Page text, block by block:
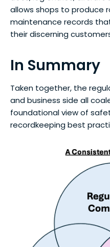
allows shops to produce
maintenance records
their discerning
In Summary
Taken together, the
and business side all
foundational view of
recordkeeping best